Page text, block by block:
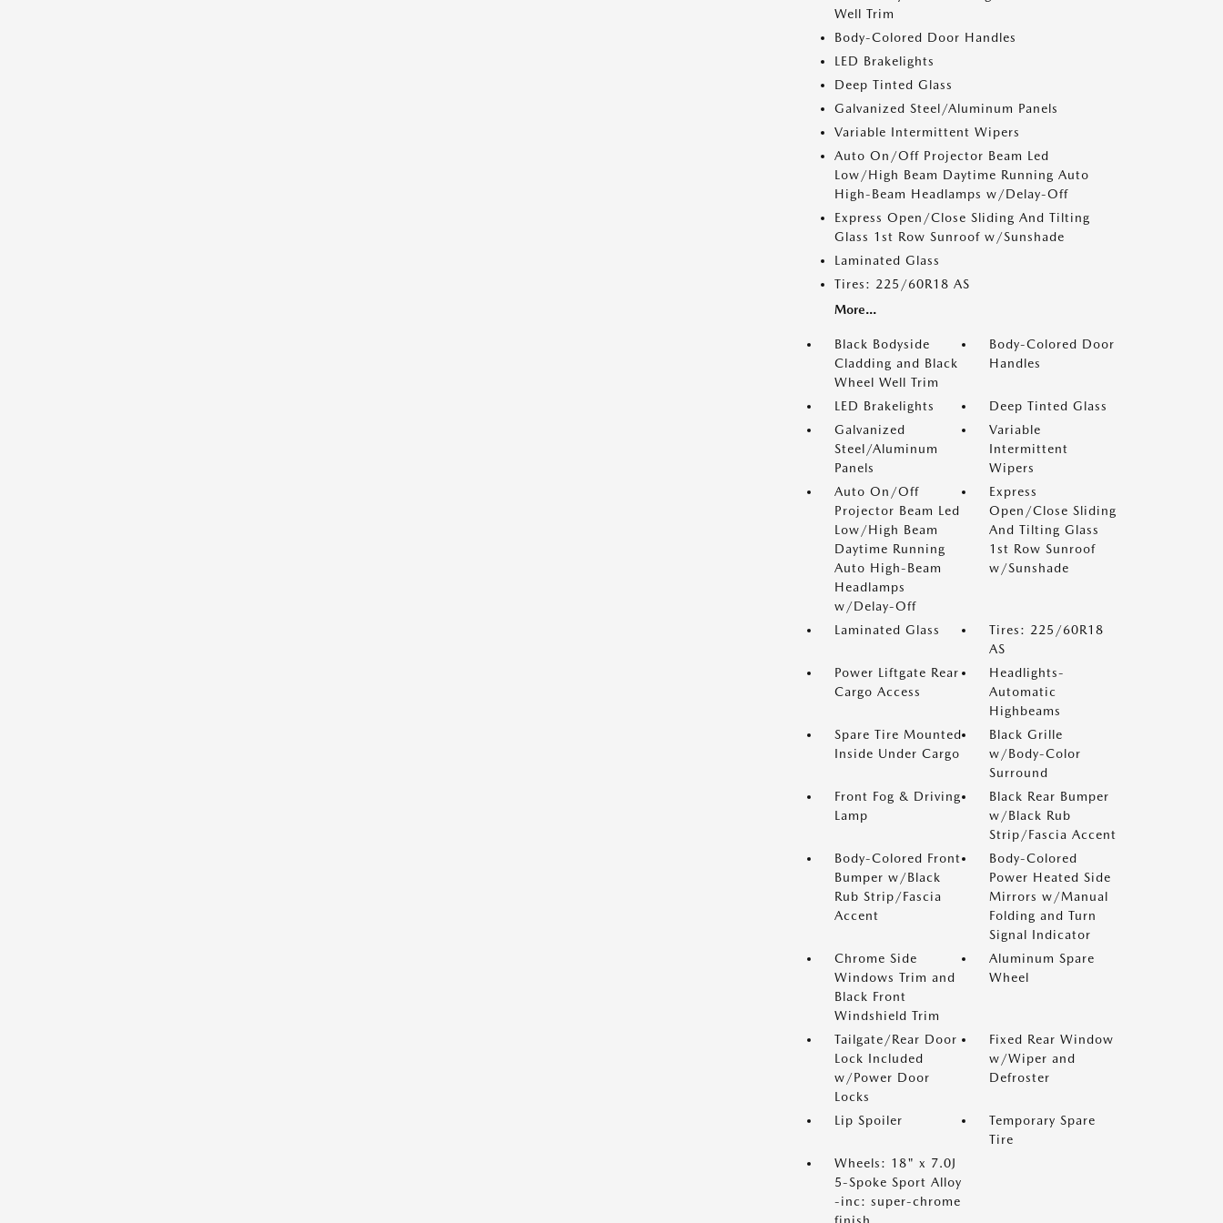
Well Trim
Body-Colored Door Handles
LED Brakelights
Deep Tinted Glass
Galvanized Steel/Aluminum Panels
Variable Intermittent Wipers
Auto On/Off Projector Beam Led
Low/High Beam Daytime Running Auto
High-Beam Headlamps w/Delay-Off
Express Open/Close Sliding And Tilting
Glass 1st Row Sunroof w/Sunshade
Laminated Glass
Tires: 225/60R18 AS
More...
Black Bodyside
Cladding and Black
Wheel Well Trim
Body-Colored Door
Handles
LED Brakelights
Deep Tinted Glass
Galvanized
Steel/Aluminum
Panels
Variable
Intermittent
Wipers
Auto On/Off
Projector Beam Led
Low/High Beam
Daytime Running
Auto High-Beam
Headlamps
w/Delay-Off
Express
Open/Close Sliding
And Tilting Glass
1st Row Sunroof
w/Sunshade
Laminated Glass
Tires: 225/60R18
AS
Power Liftgate Rear
Cargo Access
Headlights-
Automatic
Highbeams
Spare Tire Mounted
Inside Under Cargo
Black Grille
w/Body-Color
Surround
Front Fog & Driving
Lamp
Black Rear Bumper
w/Black Rub
Strip/Fascia Accent
Body-Colored Front
Bumper w/Black
Rub Strip/Fascia
Accent
Body-Colored
Power Heated Side
Mirrors w/Manual
Folding and Turn
Signal Indicator
Chrome Side
Windows Trim and
Black Front
Windshield Trim
Aluminum Spare
Wheel
Tailgate/Rear Door
Lock Included
w/Power Door
Locks
Fixed Rear Window
w/Wiper and
Defroster
Lip Spoiler
Temporary Spare
Tire
Wheels: 18" x 7.0J
5-Spoke Sport Alloy
-inc: super-chrome